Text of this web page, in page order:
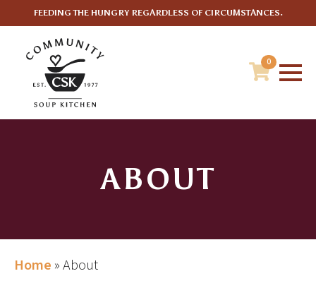
FEEDING THE HUNGRY REGARDLESS OF CIRCUMSTANCES.
0
ABOUT
Home »About